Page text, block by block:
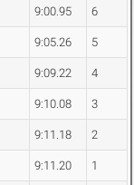
9:00.95 6
9:05.26 5
9:09.22 4
9:10.08 3
9:11.18 2
9:11.20 1